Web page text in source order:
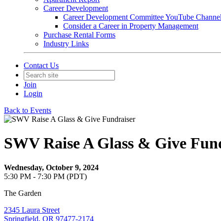
Career Development
Career Development Committee YouTube Channel
Consider a Career in Property Management
Purchase Rental Forms
Industry Links
Contact Us
Join
Login
Back to Events
SWV Raise A Glass & Give
Wednesday, October 9, 2024
5:30 PM - 7:30 PM (PDT)
The Garden
2345 Laura Street
Springfield, OR 97477-2174